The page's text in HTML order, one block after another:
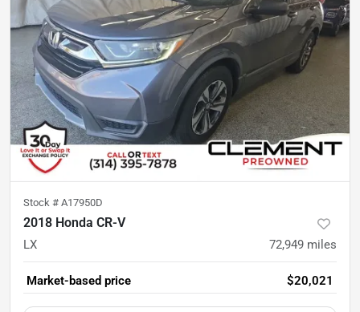
Stock # A17950D
2018 Honda CR-V
LX 72,949 miles
Market-based price $20,021